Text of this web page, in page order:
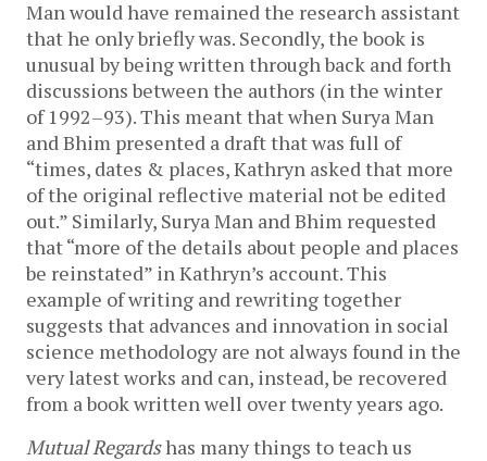
Man would have remained the research assistant
that he only briefly was. Secondly, the book is
unusual by being written through back and forth
discussions between the authors (in the winter
of 1992–93). This meant that when Surya Man
and Bhim presented a draft that was full of
“times, dates & places, Kathryn asked that more
of the original reflective material not be edited
out.” Similarly, Surya Man and Bhim requested
that “more of the details about people and places
be reinstated” in Kathryn’s account. This
example of writing and rewriting together
suggests that advances and innovation in social
science methodology are not always found in the
very latest works and can, instead, be recovered
from a book written well over twenty years ago.
Mutual Regardshas many things to teach us